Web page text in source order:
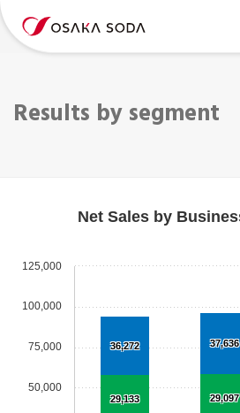
Results by segment
Net Sales by
50,000
75,000
100,000
125,000
36,272 37,636
29,133 29,097